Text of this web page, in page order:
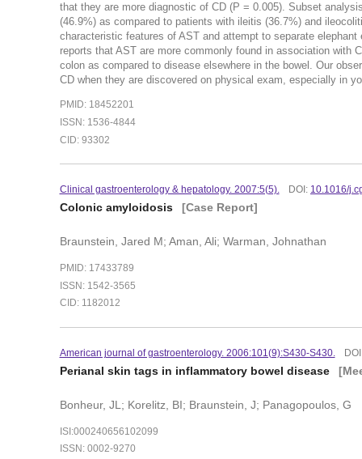
that they are more diagnostic of CD (P = 0.005). Subset
(46.9%) as compared to patients with ileitis (36.7%) and
characteristic features of AST and attempt to separate
reports that AST are more commonly found in association with
colon as compared to disease elsewhere in the bowel. Our
CD when they are discovered on physical exam, especially in
PMID: 18452201
ISSN: 1536-4844
CID: 93302
Clinical gastroenterology & hepatology. 2007:5(5). DOI: 10.1016/
Colonic amyloidosis [Case Report]
Braunstein, Jared M; Aman, Ali; Warman, Johnathan
PMID: 17433789
ISSN: 1542-3565
CID: 1182012
American journal of gastroenterology. 2006:101(9):S430-S430.
Perianal skin tags in inflammatory bowel disease
Bonheur, JL; Korelitz, BI; Braunstein, J; Panagopoulos, G
ISI:000240656102099
ISSN: 0002-9270